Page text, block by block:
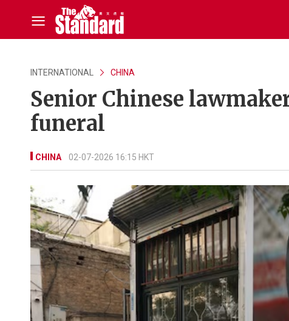
INTERNATIONAL CHINA
Senior Chinese
funeral
CHINA 02-07-2026 16:15 HKT